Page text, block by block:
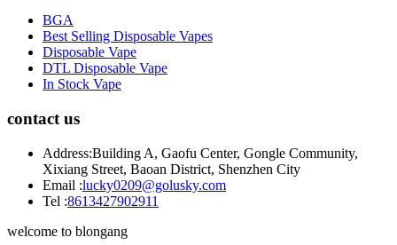
BGA
Best Selling Disposable Vapes
Disposable Vape
DTL Disposable Vape
In Stock Vape
contact us
Address:Building A, Gaofu Center, Gongle Community,
Xixiang Street, Baoan District, Shenzhen City
Email :lucky0209@golusky.com
Tel :8613427902911
welcome to blongang